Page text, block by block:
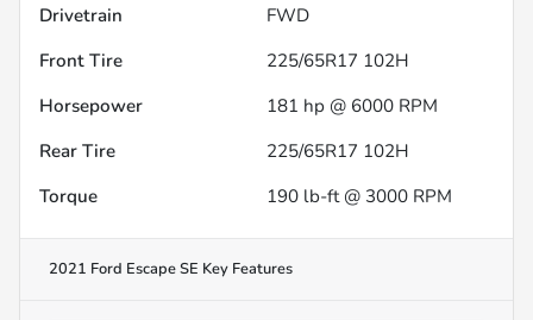
Drivetrain
FWD
Front Tire
225/65R17 102H
Horsepower
181 hp @ 6000 RPM
Rear Tire
225/65R17 102H
Torque
190 lb-ft @ 3000 RPM
2021 Ford Escape SE Key Features